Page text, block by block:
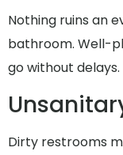
Nothing ruins an
bathroom. Well-
go without delays.
Dirty restrooms